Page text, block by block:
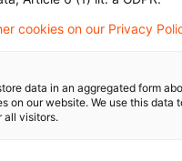
II
with the other legal
cookies on our Privacy
data in an aggregated form
on our website. We use this data
all visitors.